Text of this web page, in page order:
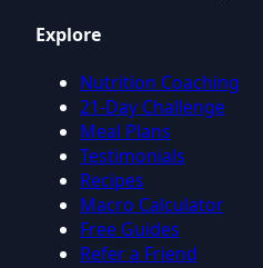
Explore
Nutrition Coaching
21-Day Challenge
Meal Plans
Testimonials
Recipes
Macro Calculator
Free Guides
Refer a Friend